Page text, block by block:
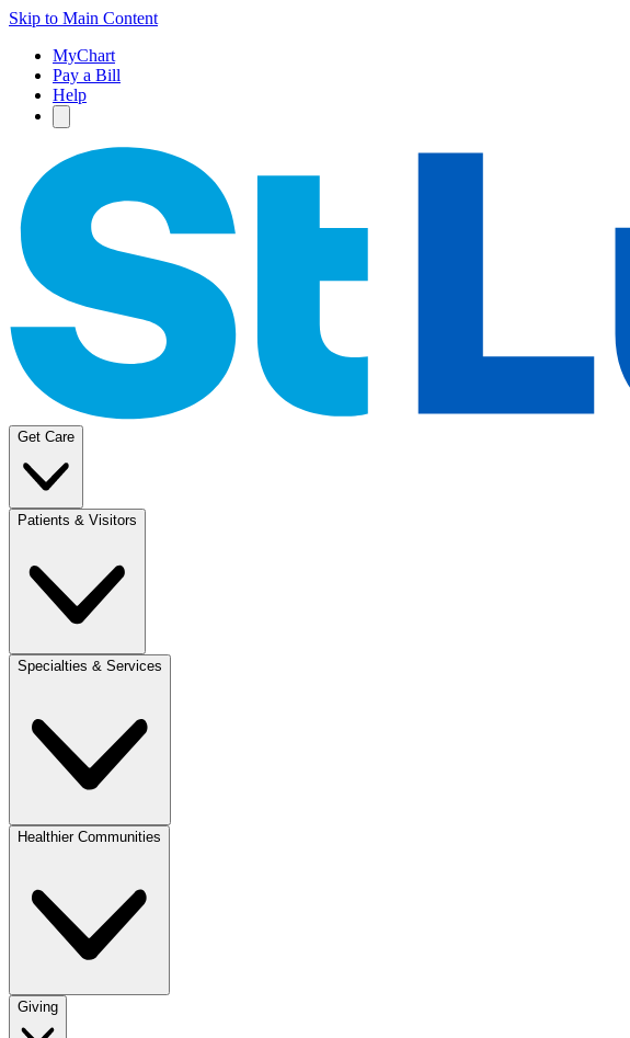
Skip to Main Content
MyChart
Pay a Bill
Help
Get Care
Patients & Visitors
Specialties & Services
Healthier Communities
Giving